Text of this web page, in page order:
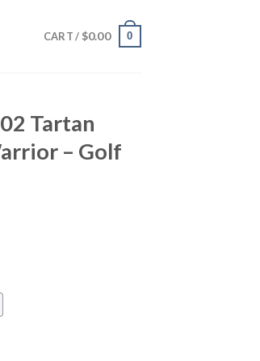
CART / $0.00 0
Tartan
– Golf